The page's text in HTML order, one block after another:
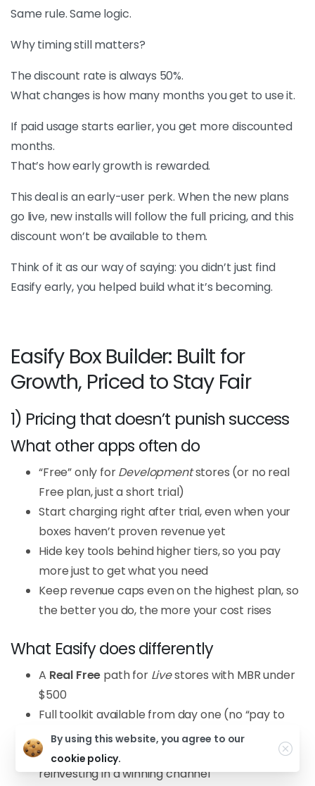
Same rule. Same logic.
Why timing still matters?
The discount rate is always 50%.
What changes is how many months you get to use it.
If paid usage starts earlier, you get more discounted
months.
That’s how early growth is rewarded.
This deal is an early-user perk. When the new plans
go live, new installs will follow the full pricing, and this
discount won’t be available to them.
Think of it as our way of saying: you didn’t just find
Easify early, you helped build what it’s becoming.
Easify Box Builder: Built for
Growth, Priced to Stay Fair
1) Pricing that doesn’t punish success
What other apps often do
“Free” only forDevelopmentstores (or no real
Free plan, just a short trial)
Start charging right after trial, even when your
boxes haven’t proven revenue yet
Hide key tools behind higher tiers, so you pay
more just to get what you need
Keep revenue caps even on the highest plan, so
the better you do, the more your cost rises
What Easify does differently
A Real Free path for Livestores with MBR under
$500
Full toolkit available from day one (no “pay to
unlock basics”)
Pricing designed for strong ROAI, so it feels like
reinvesting in a winning channel
By using this website, you agree to our
cookie policy.